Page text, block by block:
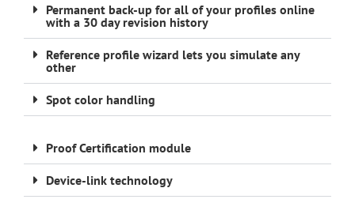
Permanent back-up for all of your profiles online
with a 30 day revision history
Reference profile wizard lets you simulate any
other
Spot color handling
Proof Certification module
Device-link technology